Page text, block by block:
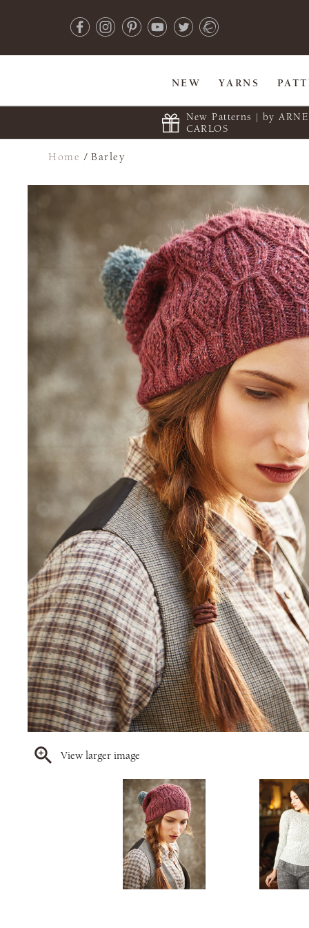
NEW YARNS
New Patterns | by
CARLOS
Home /Barley
View larger image